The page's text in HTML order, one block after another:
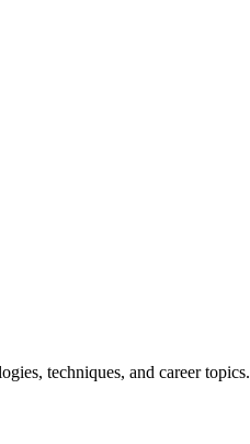
techniques, and career topics.